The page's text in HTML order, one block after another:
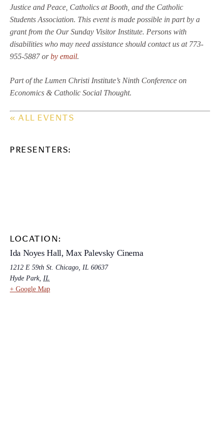
Justice and Peace, Catholics at Booth, and the Catholic
Students Association. This event is made possible in part by a
grant from the Our Sunday Visitor Institute. Persons with
disabilities who may need assistance should contact us at 773-
955-5887 orby email.
Part of the Lumen Christi Institute’s Ninth Conference on
Economics & Catholic Social Thought.
« ALL EVENTS
PRESENTERS:
LOCATION:
Ida Noyes Hall, Max Palevsky Cinema
1212 E 59th St. Chicago, IL 60637
Hyde Park, IL
+ Google Map